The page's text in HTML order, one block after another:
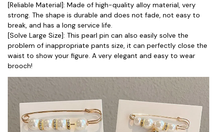
[Reliable Material]: Made of high-quality alloy material, very
strong. The shape is durable and does not fade, not easy to
break, and has a long service life.
[Solve Large Size]: This pearl pin can also easily solve the
problem of inappropriate pants size, it can perfectly close the
waist to show your figure. A very elegant and easy to wear
brooch!